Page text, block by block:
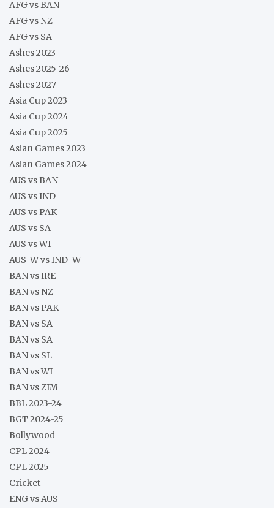
AFG vs BAN
AFG vs NZ
AFG vs SA
Ashes 2023
Ashes 2025-26
Ashes 2027
Asia Cup 2023
Asia Cup 2024
Asia Cup 2025
Asian Games 2023
Asian Games 2024
AUS vs BAN
AUS vs IND
AUS vs PAK
AUS vs SA
AUS vs WI
AUS-W vs IND-W
BAN vs IRE
BAN vs NZ
BAN vs PAK
BAN vs SA
BAN vs SA
BAN vs SL
BAN vs WI
BAN vs ZIM
BBL 2023-24
BGT 2024-25
Bollywood
CPL 2024
CPL 2025
Cricket
ENG vs AUS